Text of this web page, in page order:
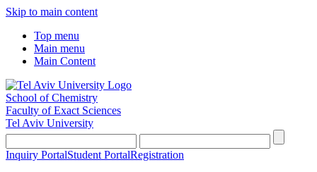
Skip to main content
Top menu
Main menu
Main Content
School of Chemistry
Faculty of Exact Sciences
Tel Aviv University
Inquiry PortalStudent PortalRegistration